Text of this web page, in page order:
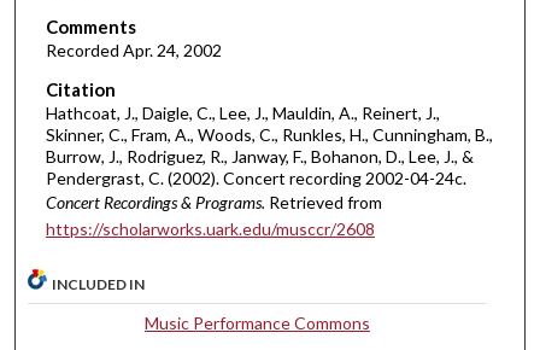
s
2
0
s
e
c
n
Comments
Recorded Apr. 24, 2002
Citation
Hathcoat, J., Daigle, C., Lee, J., Mauldin, A., Reinert, J.,
Skinner, C., Fram, A., Woods, C., Runkles, H., Cunningham, B.,
Burrow, J., Rodriguez, R., Janway, F., Bohanon, D., Lee, J., &
Pendergrast, C. (2002). Concert recording 2002-04-24c.
Concert Recordings & Programs. Retrieved from
https://scholarworks.uark.edu/musccr/2608
INCLUDED IN
Music Performance Commons